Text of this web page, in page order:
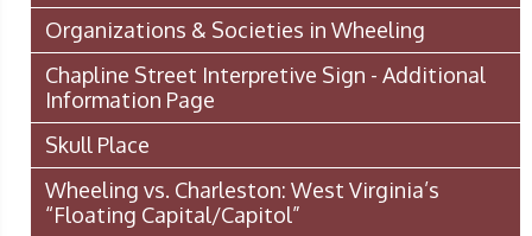
Organizations & Societies in Wheeling
Chapline Street Interpretive Sign - Additional
Information Page
Skull Place
Wheeling vs. Charleston: West Virginia’s
“Floating Capital/Capitol”